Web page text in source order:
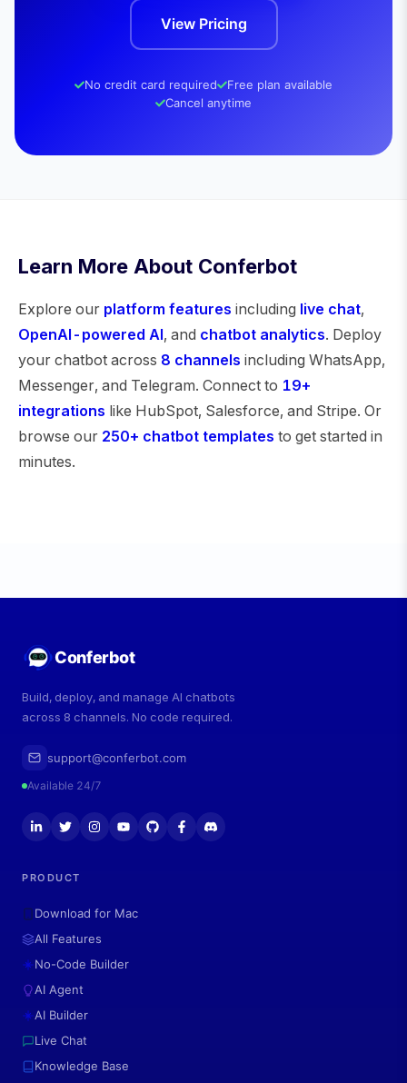
View Pricing
No credit card required
Free plan available
Cancel anytime
Learn More About Conferbot
Explore our platform features including live chat,
OpenAI-powered AI, and chatbot analytics. Deploy
your chatbot across 8 channels including WhatsApp,
Messenger, and Telegram. Connect to 19+
integrations like HubSpot, Salesforce, and Stripe. Or
browse our 250+ chatbot templates to get started in
minutes.
Conferbot
Build, deploy, and manage AI chatbots
across 8 channels. No code required.
support@conferbot.com
Available 24/7
PRODUCT
Download for Mac
All Features
No-Code Builder
AI Agent
AI Builder
Live Chat
Knowledge Base